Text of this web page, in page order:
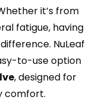
it’s from
fatigue, having
NuLeaf
to-use option
, designed for
comfort.